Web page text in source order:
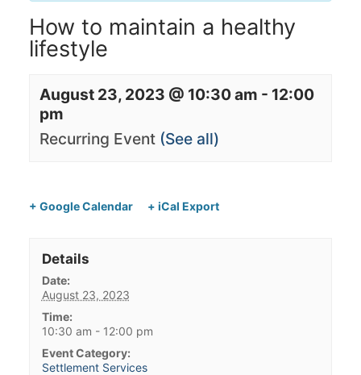
How to maintain a healthy
lifestyle
August 23, 2023 @ 10:30 am - 12:00
pm
Recurring Event (See all)
+ Google Calendar + iCal Export
Details
Date:
August 23, 2023
Time:
10:30 am - 12:00 pm
Event Category:
Settlement Services